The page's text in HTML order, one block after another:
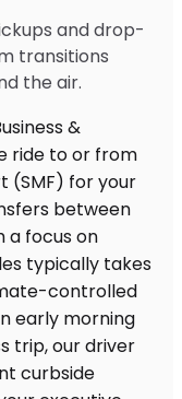
and drop-
transitions
the air.